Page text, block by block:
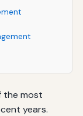
the most
years.